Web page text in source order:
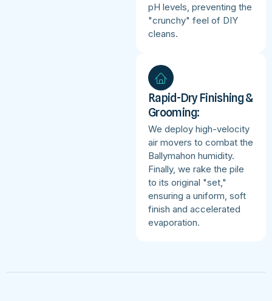
pH levels, preventing the
"crunchy" feel of DIY
cleans.
Rapid-Dry Finishing &
Grooming:
We deploy high-velocity
air movers to combat the
Ballymahon humidity.
Finally, we rake the pile
to its original "set,"
ensuring a uniform, soft
finish and accelerated
evaporation.